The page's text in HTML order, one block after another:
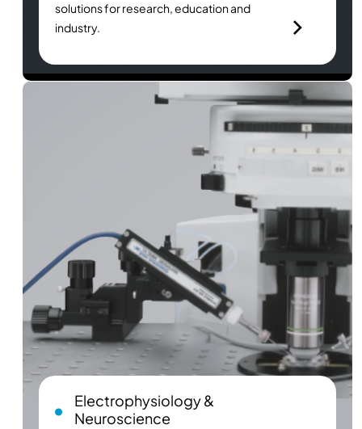
solutions for research, education and
industry.
Electrophysiology &
Neuroscience